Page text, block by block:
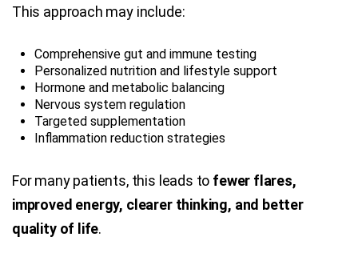
This approach may include:
Comprehensive gut and immune testing
Personalized nutrition and lifestyle support
Hormone and metabolic balancing
Nervous system regulation
Targeted supplementation
Inflammation reduction strategies
For many patients, this leads to fewer flares,
improved energy, clearer thinking, and better
quality of life.